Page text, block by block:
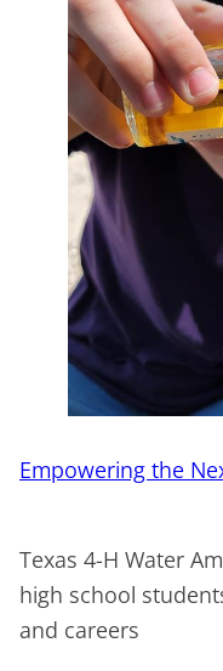
Empowering the
Texas 4-H Water
high school
and careers